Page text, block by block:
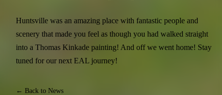
Huntsville was an amazing place with fantastic people and
scenery that made you feel as though you had walked straight
into a Thomas Kinkade painting! And off we went home! Stay
tuned for our next EAL journey!
← Back to News